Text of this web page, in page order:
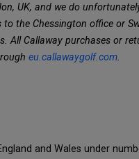
UK, and we do
to the Chessington office or
All Callaway purchases or
eu.callawaygolf.com.
and Wales under